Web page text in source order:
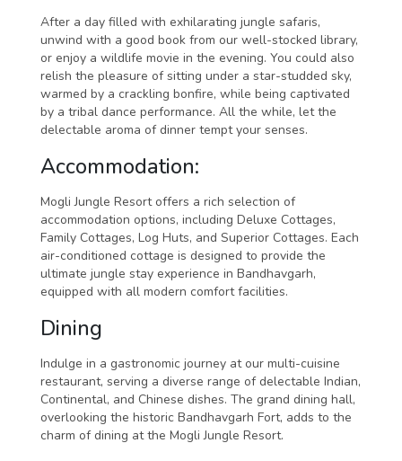
After a day filled with exhilarating jungle safaris,
unwind with a good book from our well-stocked library,
or enjoy a wildlife movie in the evening. You could also
relish the pleasure of sitting under a star-studded sky,
warmed by a crackling bonfire, while being captivated
by a tribal dance performance. All the while, let the
delectable aroma of dinner tempt your senses.
Accommodation:
Mogli Jungle Resort offers a rich selection of
accommodation options, including Deluxe Cottages,
Family Cottages, Log Huts, and Superior Cottages. Each
air-conditioned cottage is designed to provide the
ultimate jungle stay experience in Bandhavgarh,
equipped with all modern comfort facilities.
Dining
Indulge in a gastronomic journey at our multi-cuisine
restaurant, serving a diverse range of delectable Indian,
Continental, and Chinese dishes. The grand dining hall,
overlooking the historic Bandhavgarh Fort, adds to the
charm of dining at the Mogli Jungle Resort.